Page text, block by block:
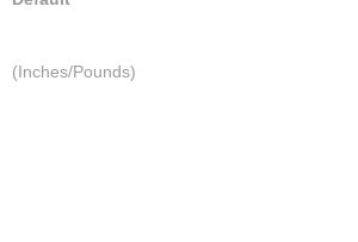
(Inches/Pounds)